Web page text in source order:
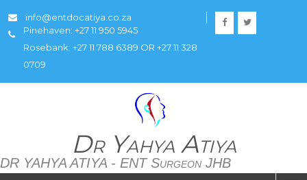
info@entdocatiya.co.za
Pinehaven: +27 11 950 5945
Rosebank: +27 11 788 6389 OR +27 11 328
0709
Dr Yahya Atiya
DR YAHYA ATIYA - ENT Surgeon JHB